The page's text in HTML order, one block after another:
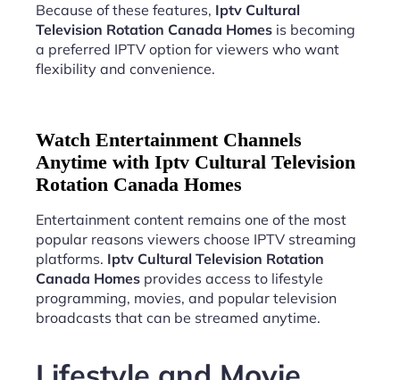
Because of these features, Iptv Cultural
Television Rotation Canada Homes is becoming
a preferred IPTV option for viewers who want
flexibility and convenience.
Watch Entertainment Channels
Anytime with Iptv Cultural Television
Rotation Canada Homes
Entertainment content remains one of the most
popular reasons viewers choose IPTV streaming
platforms. Iptv Cultural Television Rotation
Canada Homes provides access to lifestyle
programming, movies, and popular television
broadcasts that can be streamed anytime.